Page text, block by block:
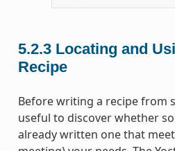
5.2.3 Locating and
Recipe
Before writing a recipe from
useful to discover whether
already written one that